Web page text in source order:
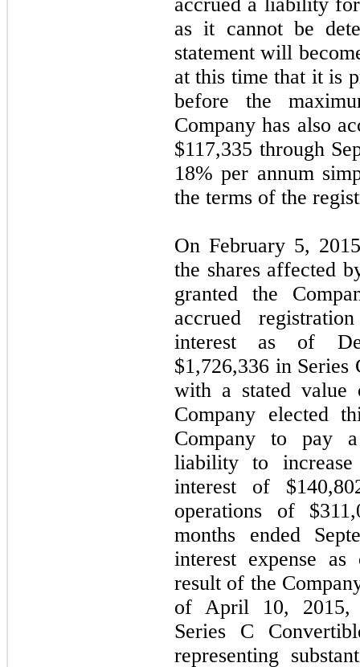
as it cannot be
statement will
at this time that it is
before the
Company has also
$117,335 through
18% per annum
the terms of the
On February 5,
the shares affected
granted the
accrued
interest as of
$1,726,336 in Series
with a stated value
Company elected
Company to pay
liability to
interest of $
operations of $
months ended
interest expense
result of the
of April 10, 2015,
Series C
representing